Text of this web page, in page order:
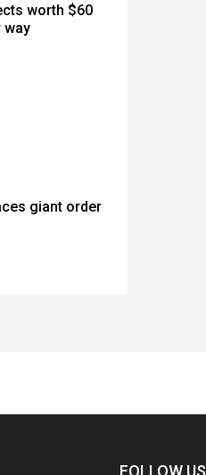
worth $60
way
giant order
FOLLOW US